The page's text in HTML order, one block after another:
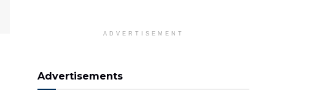
ADVERTISEMENT
Advertisements